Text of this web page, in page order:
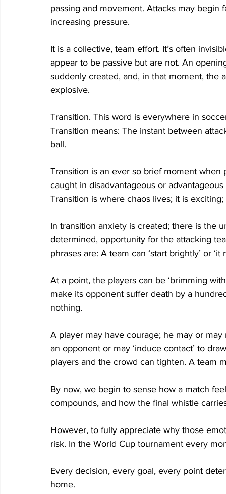
passing and movement. Attacks may
increasing pressure.
It is a collective, team effort. It’s often
appear to be passive but are not. An
suddenly created, and, in that moment, the
explosive.
Transition. This word is everywhere in
Transition means: The instant between
ball.
Transition is an ever so brief moment
caught in disadvantageous or
Transition is where chaos lives; it is
In transition anxiety is created; there is the
determined, opportunity for the attacking
phrases are: A team can ‘start brightly’ or
At a point, the players can be ‘brimming
make its opponent suffer death by a
nothing.
A player may have courage; he may or
an opponent or may ‘induce contact’ to
players and the crowd can tighten. A team
By now, we begin to sense how a match
compounds, and how the final whistle
However, to fully appreciate why those
risk. In the World Cup tournament every
Every decision, every goal, every point
home.